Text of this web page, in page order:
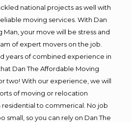
national projects as well with
moving services. With Dan
Man, your move will be stress and
of expert movers on the job.
years of combined experience in
Dan The Affordable Moving
two! With our experience, we will
of moving or relocation
to commerical. No job
small, so you can rely on Dan The